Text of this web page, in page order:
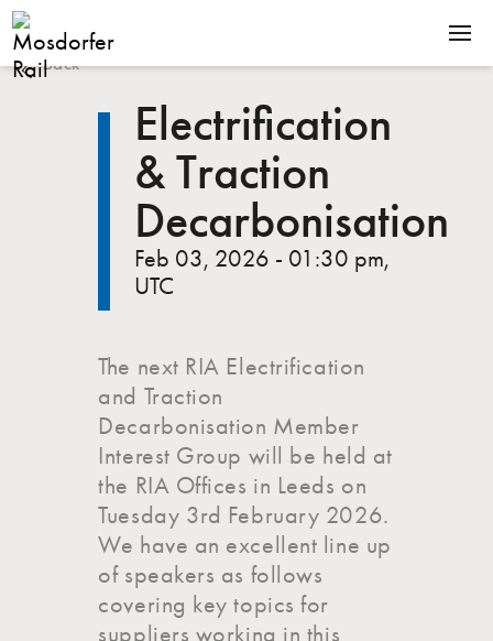
Terms & Conditions
Back
Electrification
& Traction
Decarbonisation
Feb 03, 2026 - 01:30 pm,
UTC
The next RIA Electrification
and Traction
Decarbonisation Member
Interest Group will be held at
the RIA Offices in Leeds on
Tuesday 3rd February 2026.
We have an excellent line up
of speakers as follows
covering key topics for
suppliers working in this